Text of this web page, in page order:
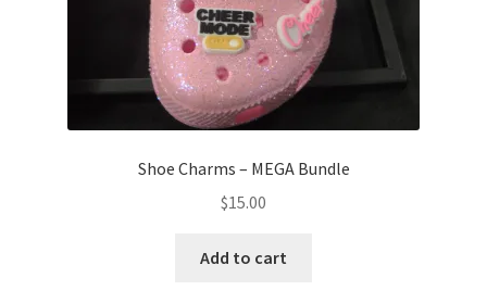
Shoe Charms – MEGA Bundle
$15.00
Add to cart